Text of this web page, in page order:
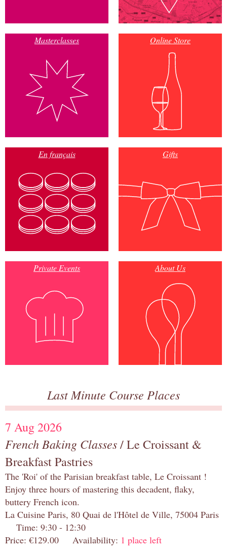
Masterclasses Online Store
En français Gifts
Private Events About Us
Last Minute Course Places
7 Aug 2026
French Baking Classes/ Le Croissant &
Breakfast Pastries
The 'Roi' of the Parisian breakfast table, Le Croissant !
Enjoy three hours of mastering this decadent, flaky,
buttery French icon.
La Cuisine Paris, 80 Quai de l'Hôtel de Ville, 75004 Paris
Time: 9:30 - 12:30
Price: €129.00 Availability: 1 place left